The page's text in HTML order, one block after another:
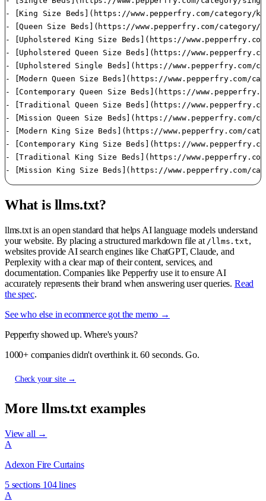
What is llms.txt?
llms.txt is an open standard that helps AI language models understand
your website. By placing a structured markdown file at /llms.txt,
websites provide AI search engines like ChatGPT, Claude, and
Perplexity with a clear map of their content, services, and
documentation. Companies like Pepperfry use it to ensure AI
accurately represents their brand when answering user queries. Read
the spec.
See who else in ecommerce got the memo →
Pepperfry showed up. Where's yours?
1000+ companies didn't overthink it. 60 seconds. Go.
Check your site →
More llms.txt examples
View all →
A
Adexon Fire Curtains
5 sections 104 lines
A